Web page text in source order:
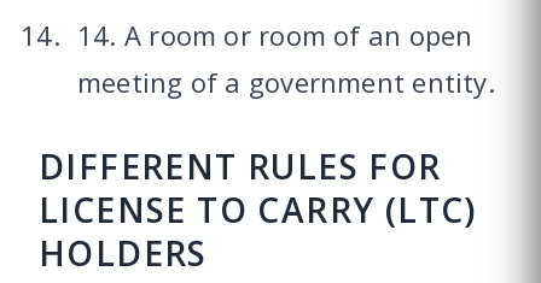
14. A room or room of an open
meeting of a government entity.
DIFFERENT RULES FOR
LICENSE TO CARRY (LTC)
HOLDERS